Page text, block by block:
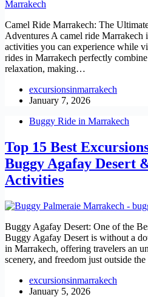
Camel Ride Marrakech: The
Adventures A camel ride Marrakech
activities you can experience while
rides in Marrakech perfectly
relaxation, making…
excursionsinmarrakech
January 7, 2026
Buggy Ride in Marrakech
Top 15 Best
Buggy Agafay Desert
Activities
Buggy Agafay Desert: One of the
Buggy Agafay Desert is without a
in Marrakech, offering travelers an
scenery, and freedom just outside
excursionsinmarrakech
January 5, 2026